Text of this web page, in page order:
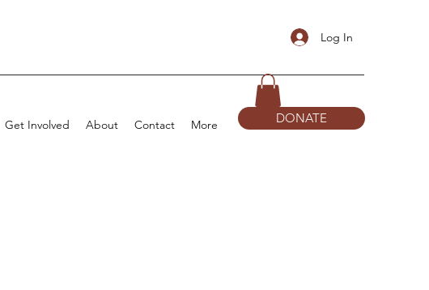
Log In
Get Involved About Contact More DONATE